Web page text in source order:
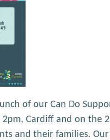
of our Can Do
Cardiff and on the
and their families.